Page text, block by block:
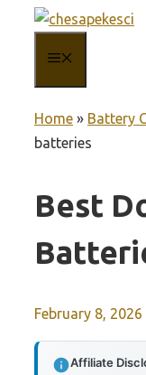
content
Home » Battery
batteries
Best
February 8, 2026
Affiliate